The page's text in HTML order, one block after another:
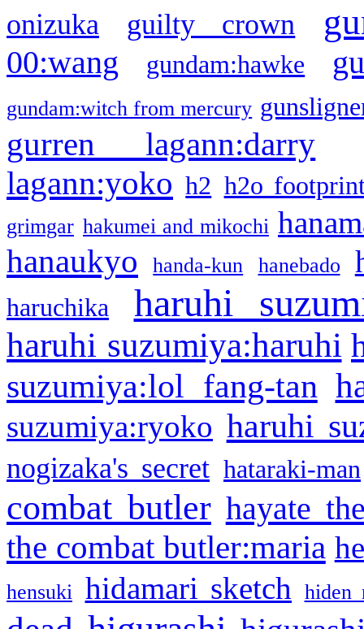
onizuka guilty crown
00:wang gundam:hawke
gundam:witch from mercury
gurren lagann:darry
lagann:yoko h2 h2o
grimgar hakumei and mikochi
hanaukyo handa-kun hanebado
haruchika haruhi
haruhi suzumiya:haruhi
suzumiya:lol fang-tan
suzumiya:ryoko haruhi
nogizaka's secret hataraki-man
combat butler hayate
the combat butler:maria
hensuki hidamari sketch hiden